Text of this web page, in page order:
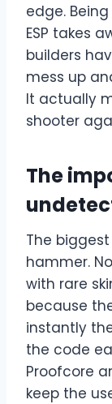
edge.
ESP takes
builders
mess up
It actually
shooter
The
The
hammer.
with rare
because
instantly
the code
Proofcore
keep the